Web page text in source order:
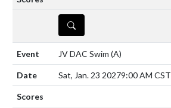
DETAILS
JV DAC Swim (A)
Sat, Jan. 23 20279:00 AM CST